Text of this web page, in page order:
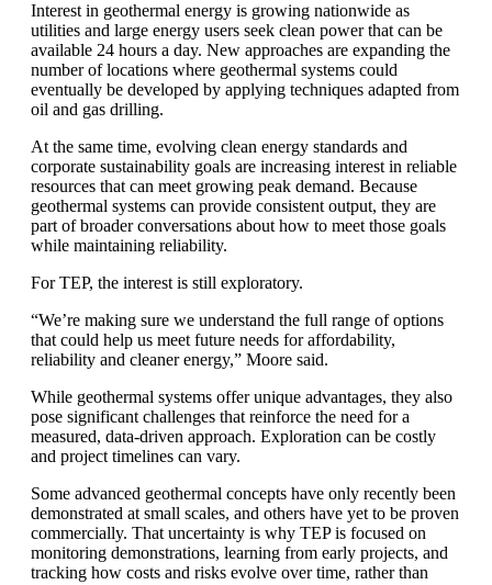
Interest in geothermal energy is growing nationwide as
utilities and large energy users seek clean power that can be
available 24 hours a day. New approaches are expanding the
number of locations where geothermal systems could
eventually be developed by applying techniques adapted from
oil and gas drilling.
At the same time, evolving clean energy standards and
corporate sustainability goals are increasing interest in reliable
resources that can meet growing peak demand. Because
geothermal systems can provide consistent output, they are
part of broader conversations about how to meet those goals
while maintaining reliability.
For TEP, the interest is still exploratory.
“We’re making sure we understand the full range of options
that could help us meet future needs for affordability,
reliability and cleaner energy,” Moore said.
While geothermal systems offer unique advantages, they also
pose significant challenges that reinforce the need for a
measured, data-driven approach. Exploration can be costly
and project timelines can vary.
Some advanced geothermal concepts have only recently been
demonstrated at small scales, and others have yet to be proven
commercially. That uncertainty is why TEP is focused on
monitoring demonstrations, learning from early projects, and
tracking how costs and risks evolve over time, rather than